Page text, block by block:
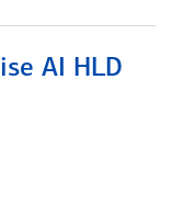
AI HLD